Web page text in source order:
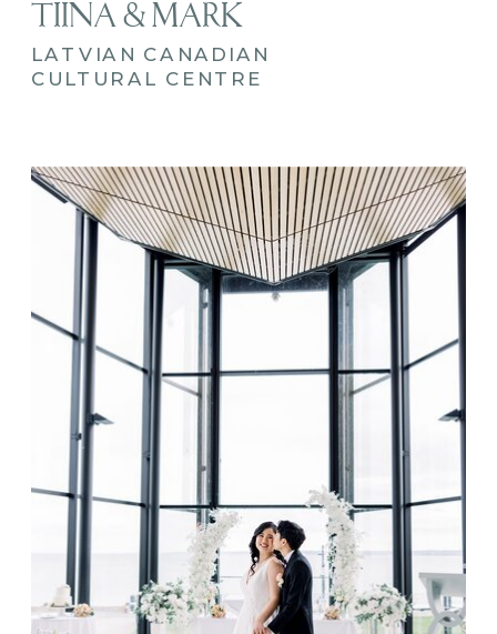
TIINA & MARK
LATVIAN CANADIAN
CULTURAL CENTRE